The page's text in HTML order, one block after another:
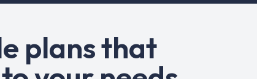
e plansthat